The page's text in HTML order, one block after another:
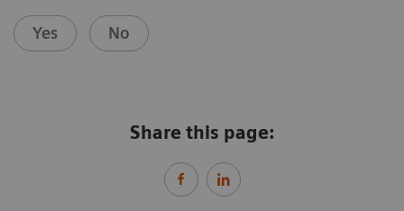
Yes No
Share this page: